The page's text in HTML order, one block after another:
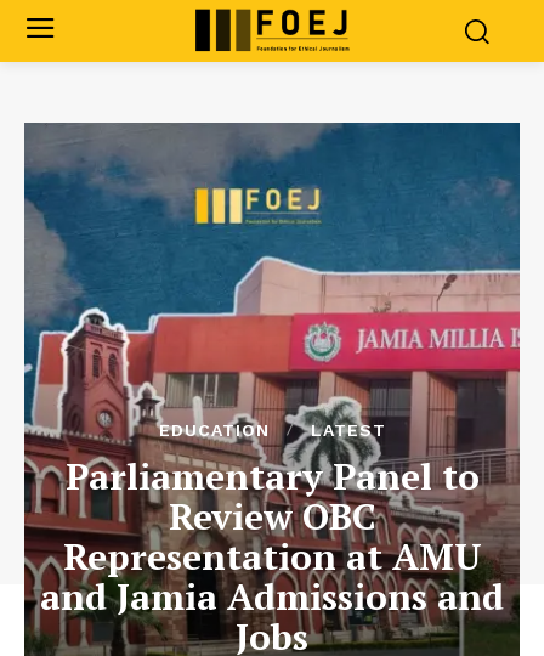
EDUCATION LATEST
Parliamentary Panel to
Review OBC
Representation at AMU
and Jamia Admissions and
Jobs